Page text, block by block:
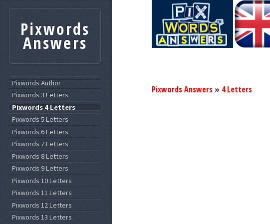
Pixwords Answers » 4 Letters
Pixwords
Answers
Pixwords Author
Pixwords 3 Letters
Pixwords 4 Letters
Pixwords 5 Letters
Pixwords 6 Letters
Pixwords 7 Letters
Pixwords 8 Letters
Pixwords 9 Letters
Pixwords 10 Letters
Pixwords 11 Letters
Pixwords 12 Letters
Pixwords 13 Letters